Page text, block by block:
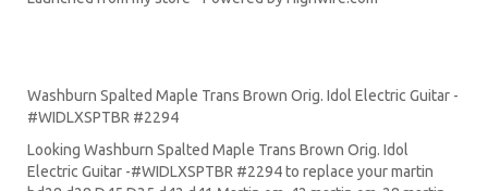
Washburn Spalted Maple Trans Brown Orig. Idol Electric Guitar -
#WIDLXSPTBR #2294
Looking Washburn Spalted Maple Trans Brown Orig. Idol
Electric Guitar -#WIDLXSPTBR #2294 to replace yourmartin